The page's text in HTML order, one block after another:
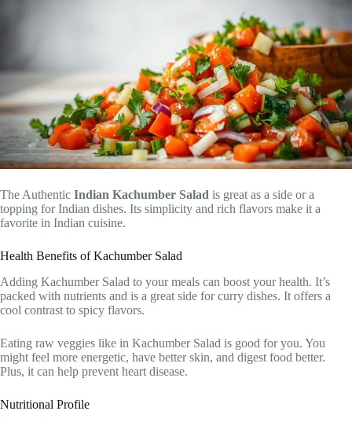
The Authentic Indian Kachumber Salad is great as a side or a
topping for Indian dishes. Its simplicity and rich flavors make it a
favorite in Indian cuisine.
Health Benefits of Kachumber Salad
Adding Kachumber Salad to your meals can boost your health. It’s
packed with nutrients and is a great side for curry dishes. It offers a
cool contrast to spicy flavors.
Eating raw veggies like in Kachumber Salad is good for you. You
might feel more energetic, have better skin, and digest food better.
Plus, it can help prevent heart disease.
Nutritional Profile